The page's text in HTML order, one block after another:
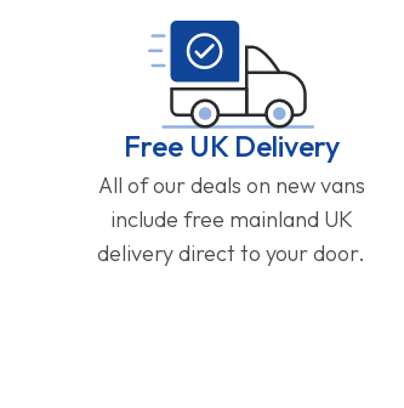
Free UK Delivery
All of our deals on new vans
include free mainland UK
delivery direct to your door.